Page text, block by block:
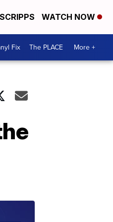
WATCH NOW
Fix The PLACE More +